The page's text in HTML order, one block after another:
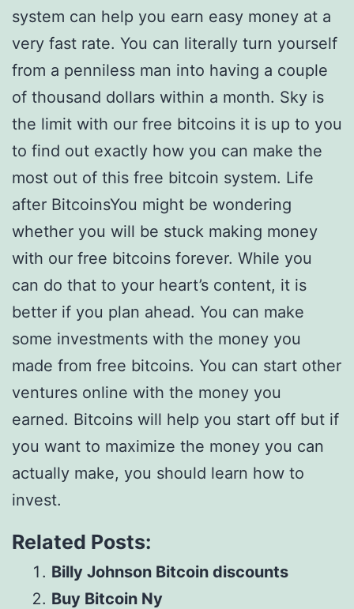
system can help you earn easy money at a
very fast rate. You can literally turn yourself
from a penniless man into having a couple
of thousand dollars within a month. Sky is
the limit with our free bitcoins it is up to you
to find out exactly how you can make the
most out of this free bitcoin system. Life
after BitcoinsYou might be wondering
whether you will be stuck making money
with our free bitcoins forever. While you
can do that to your heart’s content, it is
better if you plan ahead. You can make
some investments with the money you
made from free bitcoins. You can start other
ventures online with the money you
earned. Bitcoins will help you start off but if
you want to maximize the money you can
actually make, you should learn how to
invest.
Related Posts:
Billy Johnson Bitcoin discounts
Buy Bitcoin Ny